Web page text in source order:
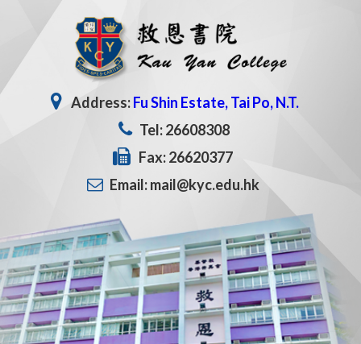
Address:Fu Shin Estate, Tai Po, N.T.
Tel: 26608308
Fax: 26620377
Email: mail@kyc.edu.hk